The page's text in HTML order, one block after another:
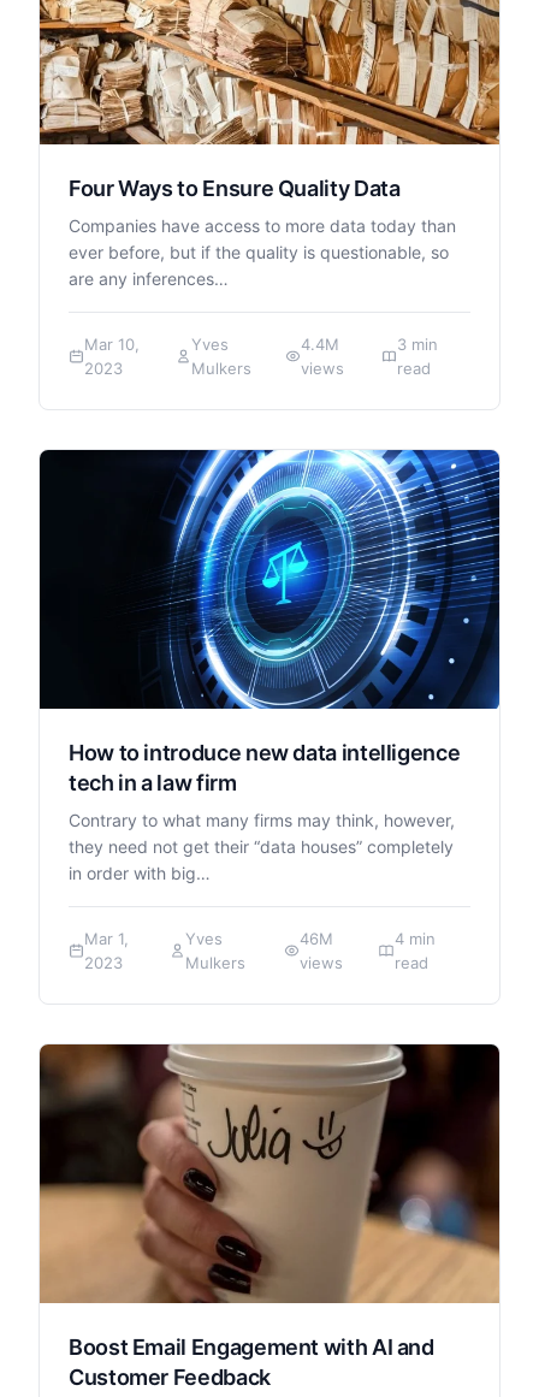
Four Ways to Ensure Quality Data
Companies have access to more data today than
ever before, but if the quality is questionable, so
are any inferences…
Mar 10,
2023
Yves
Mulkers
4.4M
views
3 min
read
How to introduce new data intelligence
tech in a law firm
Contrary to what many firms may think, however,
they need not get their “data houses” completely
in order with big…
Mar 1,
2023
Yves
Mulkers
46M
views
4 min
read
Boost Email Engagement with AI and
Customer Feedback